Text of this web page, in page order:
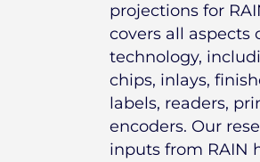
projections for
covers all aspects
technology,
chips, inlays,
labels, readers,
encoders. Our
inputs from RAIN